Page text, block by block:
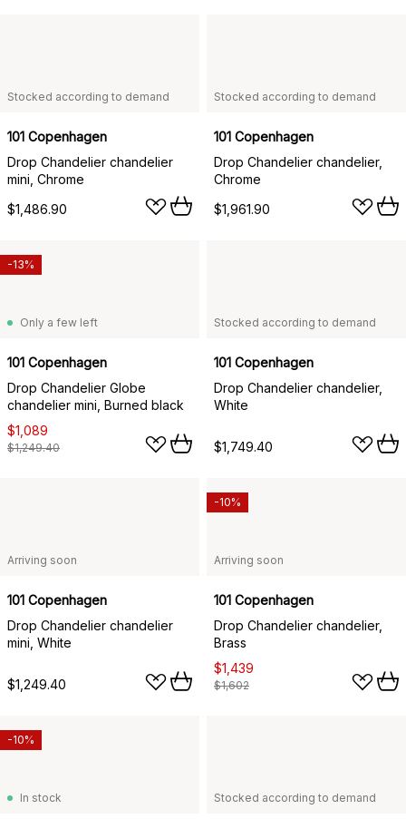
Stocked according to demand
101 Copenhagen
Drop Chandelier chandelier
mini, Chrome
$1,486.90
Stocked according to demand
101 Copenhagen
Drop Chandelier chandelier,
Chrome
$1,961.90
Only a few left
101 Copenhagen
Drop Chandelier Globe
chandelier mini, Burned black
$1,089
$1,249.40
-13%
Stocked according to demand
101 Copenhagen
Drop Chandelier chandelier,
White
$1,749.40
Arriving soon
101 Copenhagen
Drop Chandelier chandelier
mini, White
$1,249.40
Arriving soon
101 Copenhagen
Drop Chandelier chandelier,
Brass
$1,439
$1,602
-10%
In stock
-10%
Stocked according to demand